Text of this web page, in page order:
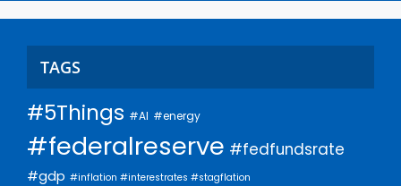
TAGS
#5Things #AI #energy
#federalreserve #fedfundsrate
#gdp #inflation #interestrates #stagflation